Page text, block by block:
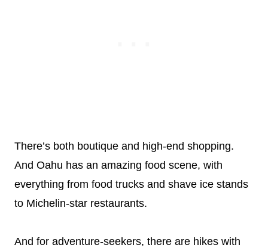
There’s both boutique and high-end shopping.
And Oahu has an amazing food scene, with
everything from food trucks and shave ice stands
to Michelin-star restaurants.
And for adventure-seekers, there are hikes with